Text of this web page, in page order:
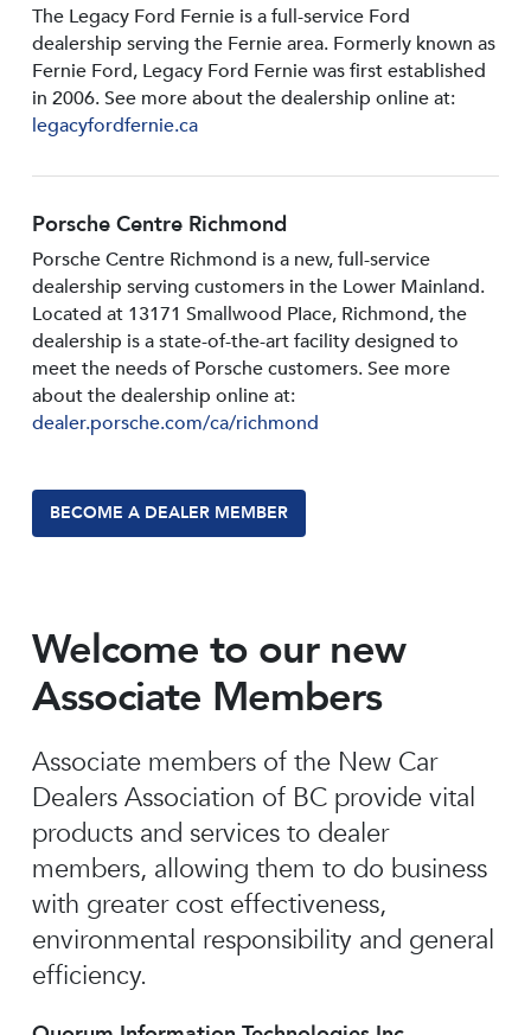
The Legacy Ford Fernie is a full-service Ford
dealership serving the Fernie area. Formerly known as
Fernie Ford, Legacy Ford Fernie was first established
in 2006. See more about the dealership online at:
legacyfordfernie.ca
Porsche Centre Richmond
Porsche Centre Richmond is a new, full-service
dealership serving customers in the Lower Mainland.
Located at 13171 Smallwood PIace, Richmond, the
dealership is a state-of-the-art facility designed to
meet the needs of Porsche customers. See more
about the dealership online at:
dealer.porsche.com/ca/richmond
BECOME A DEALER MEMBER
Welcome to our new
Associate Members
Associate members of the New Car
Dealers Association of BC provide vital
products and services to dealer
members, allowing them to do business
with greater cost effectiveness,
environmental responsibility and general
efficiency.